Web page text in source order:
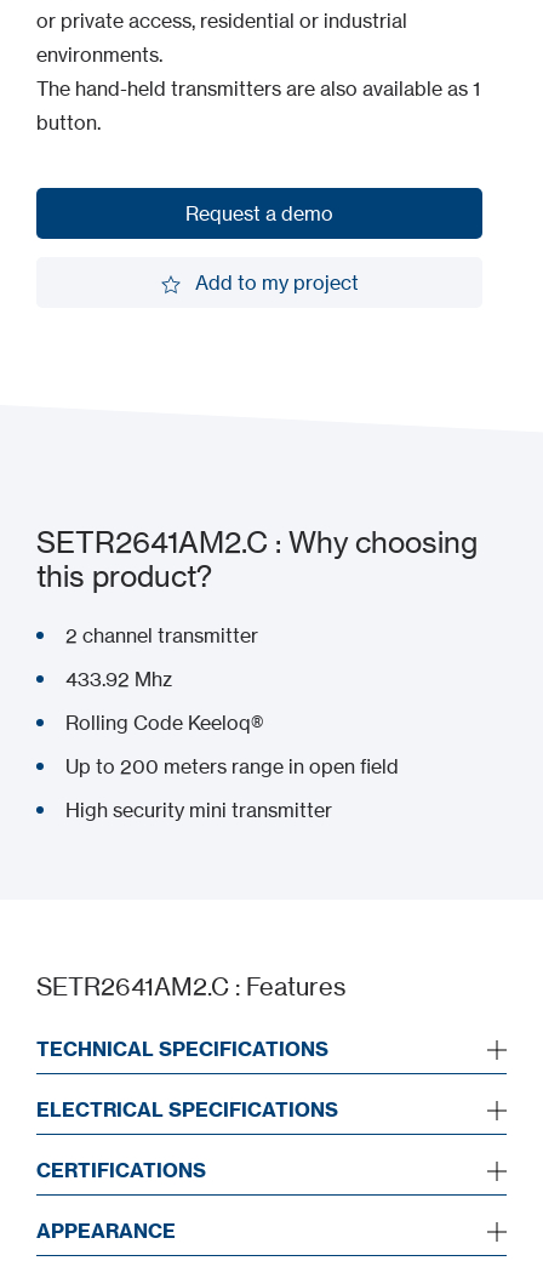
or private access, residential or industrial
environments.
The hand-held transmitters are also available as 1
button.
Request a demo
Add to my project
SETR2641AM2.C : Why choosing
this product?
2 channel transmitter
433.92 Mhz
Rolling Code Keeloq®
Up to 200 meters range in open field
High security mini transmitter
SETR2641AM2.C : Features
TECHNICAL SPECIFICATIONS
ELECTRICAL SPECIFICATIONS
CERTIFICATIONS
APPEARANCE